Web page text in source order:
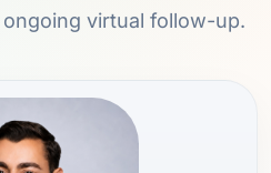
virtual follow-up.